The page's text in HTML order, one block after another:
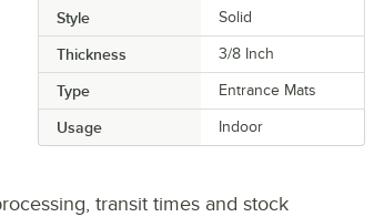
Style Solid
Thickness 3/8 Inch
Type Entrance Mats
Usage Indoor
transit times and stock